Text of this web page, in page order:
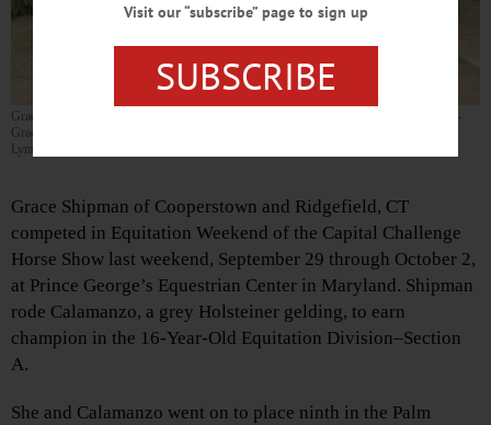
Grace Shipman and the team from Findlay’s Ridge at Capital Challenge Horse Show—
Grace Shipman on horse, Calamanzo, with Val Renihan, Chris Strucker, and Grady
Lyman.
Grace Shipman of Cooperstown and Ridgefield, CT
competed in Equitation Weekend of the Capital Challenge
Horse Show last weekend, September 29 through October 2,
at Prince George’s Equestrian Center in Maryland. Shipman
rode Calamanzo, a grey Holsteiner gelding, to earn
champion in the 16-Year-Old Equitation Division–Section
A.
She and Calamanzo went on to place ninth in the Palm
Visit our “subscribe” page to sign up
SUBSCRIBE